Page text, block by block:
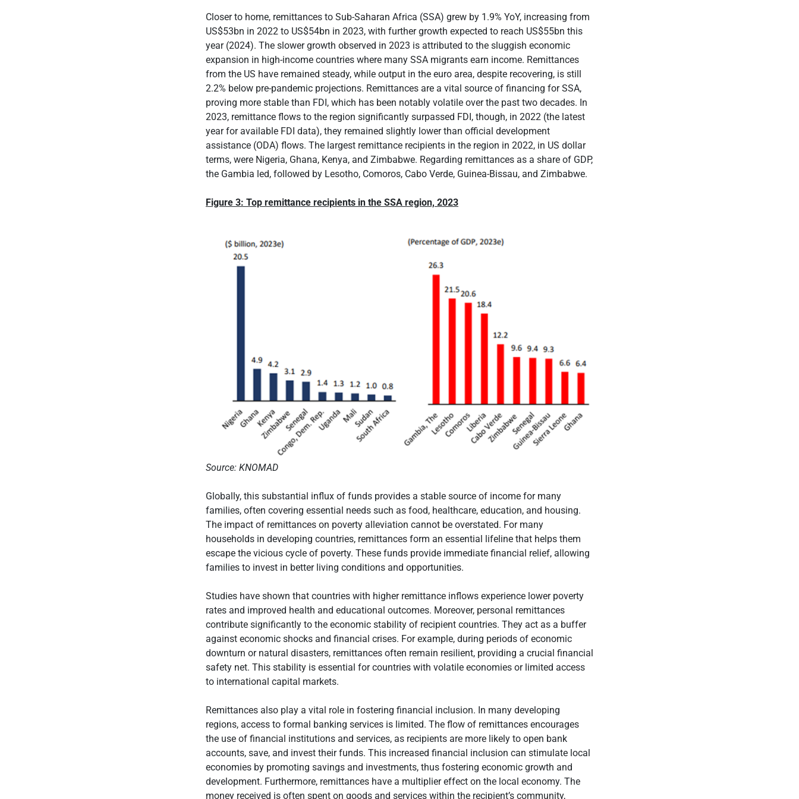
Closer to home, remittances to Sub-Saharan Africa (SSA) grew by 1.9% YoY, increasing from
US$53bn in 2022 to US$54bn in 2023, with further growth expected to reach US$55bn this
year (2024). The slower growth observed in 2023 is attributed to the sluggish economic
expansion in high-income countries where many SSA migrants earn income. Remittances
from the US have remained steady, while output in the euro area, despite recovering, is still
2.2% below pre-pandemic projections. Remittances are a vital source of financing for SSA,
proving more stable than FDI, which has been notably volatile over the past two decades. In
2023, remittance flows to the region significantly surpassed FDI, though, in 2022 (the latest
year for available FDI data), they remained slightly lower than official development
assistance (ODA) flows. The largest remittance recipients in the region in 2022, in US dollar
terms, were Nigeria, Ghana, Kenya, and Zimbabwe. Regarding remittances as a share of GDP,
the Gambia led, followed by Lesotho, Comoros, Cabo Verde, Guinea-Bissau, and Zimbabwe.
Figure 3: Top remittance recipients in the SSA region, 2023
Source: KNOMAD
Globally, this substantial influx of funds provides a stable source of income for many
families, often covering essential needs such as food, healthcare, education, and housing.
The impact of remittances on poverty alleviation cannot be overstated. For many
households in developing countries, remittances form an essential lifeline that helps them
escape the vicious cycle of poverty. These funds provide immediate financial relief, allowing
families to invest in better living conditions and opportunities.
Studies have shown that countries with higher remittance inflows experience lower poverty
rates and improved health and educational outcomes. Moreover, personal remittances
contribute significantly to the economic stability of recipient countries. They act as a buffer
against economic shocks and financial crises. For example, during periods of economic
downturn or natural disasters, remittances often remain resilient, providing a crucial financial
safety net. This stability is essential for countries with volatile economies or limited access
to international capital markets.
Remittances also play a vital role in fostering financial inclusion. In many developing
regions, access to formal banking services is limited. The flow of remittances encourages
the use of financial institutions and services, as recipients are more likely to open bank
accounts, save, and invest their funds. This increased financial inclusion can stimulate local
economies by promoting savings and investments, thus fostering economic growth and
development. Furthermore, remittances have a multiplier effect on the local economy. The
money received is often spent on goods and services within the recipient’s community,